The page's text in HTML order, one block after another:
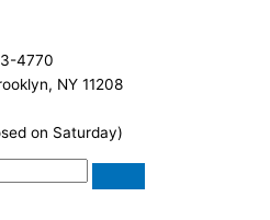
4770
NY 11208
on Saturday)